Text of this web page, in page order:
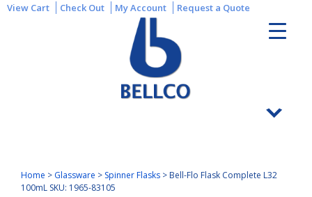
View Cart Check Out My Account Request a Quote
Home > Glassware > Spinner Flasks > Bell-Flo Flask Complete L32
100mL SKU: 1965-83105